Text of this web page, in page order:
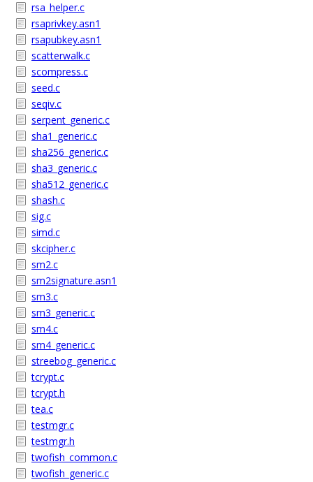
rsa_helper.c
rsaprivkey.asn1
rsapubkey.asn1
scatterwalk.c
scompress.c
seed.c
seqiv.c
serpent_generic.c
sha1_generic.c
sha256_generic.c
sha3_generic.c
sha512_generic.c
shash.c
sig.c
simd.c
skcipher.c
sm2.c
sm2signature.asn1
sm3.c
sm3_generic.c
sm4.c
sm4_generic.c
streebog_generic.c
tcrypt.c
tcrypt.h
tea.c
testmgr.c
testmgr.h
twofish_common.c
twofish_generic.c